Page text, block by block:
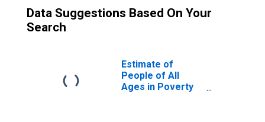
Data Suggestions Based On Your
Search
Estimate of
People of All
Ages in Poverty